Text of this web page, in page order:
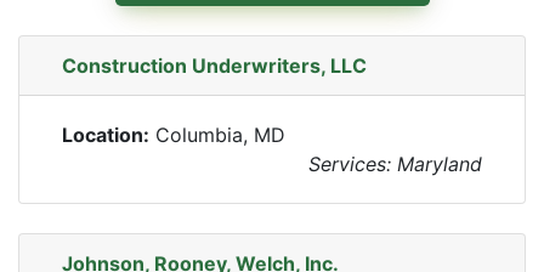
Construction Underwriters, LLC
Location: Columbia, MD
Services: Maryland
Johnson, Rooney, Welch, Inc.